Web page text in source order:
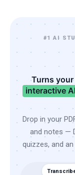
#1 AI
Turns
interactive
Drop in your
and notes —
quizzes, and